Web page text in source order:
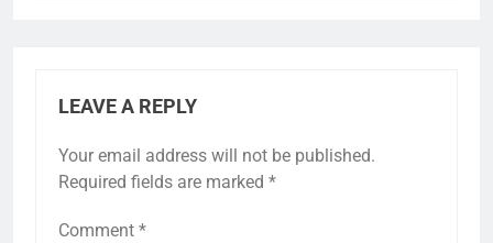
LEAVE A REPLY
Your email address will not be published.
Required fields are marked *
Comment *